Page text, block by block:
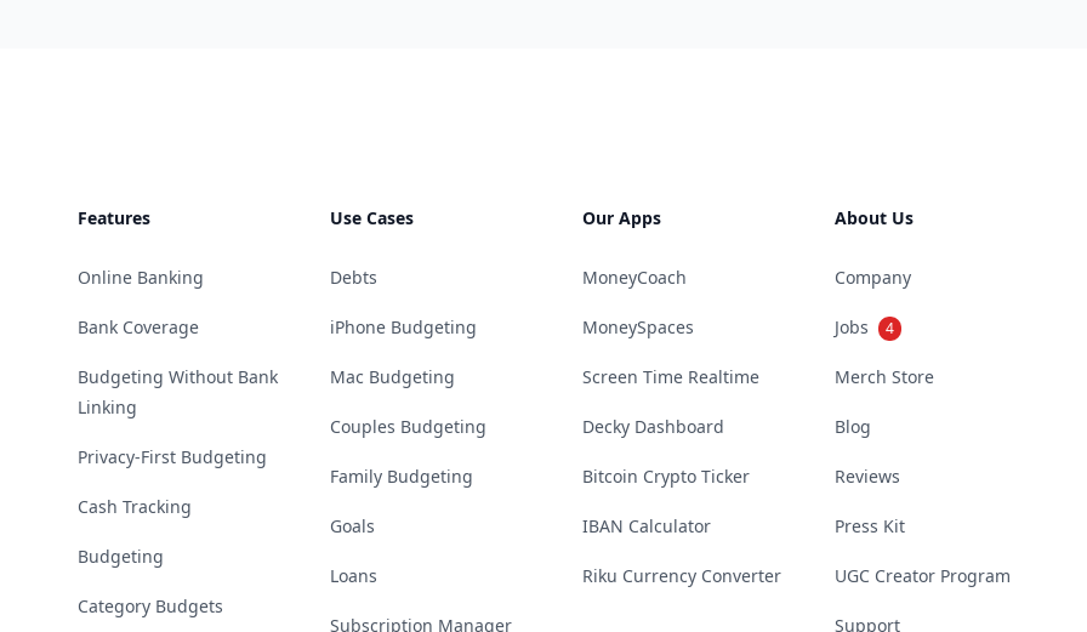
Features
Online Banking
Bank Coverage
Budgeting Without Bank
Linking
Privacy-First Budgeting
Cash Tracking
Budgeting
Category Budgets
Use Cases
Debts
iPhone Budgeting
Mac Budgeting
Couples Budgeting
Family Budgeting
Goals
Loans
Subscription Manager
Our Apps
MoneyCoach
MoneySpaces
Screen Time Realtime
Decky Dashboard
Bitcoin Crypto Ticker
IBAN Calculator
Riku Currency Converter
About Us
Company
Jobs 4
Merch Store
Blog
Reviews
Press Kit
UGC Creator Program
Support